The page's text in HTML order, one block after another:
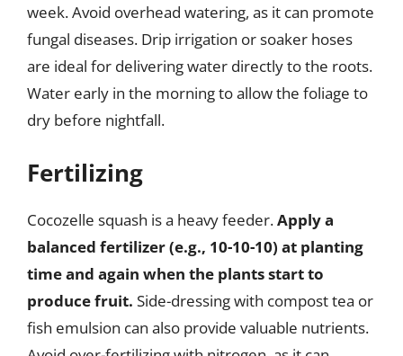
week. Avoid overhead watering, as it can promote
fungal diseases. Drip irrigation or soaker hoses
are ideal for delivering water directly to the roots.
Water early in the morning to allow the foliage to
dry before nightfall.
Fertilizing
Cocozelle squash is a heavy feeder.Apply a
balanced fertilizer (e.g., 10-10-10) at planting
time and again when the plants start to
produce fruit. Side-dressing with compost tea or
fish emulsion can also provide valuable nutrients.